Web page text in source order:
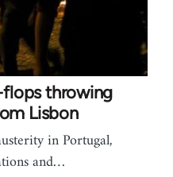
flops throwing
Lisbon
in Portugal,
and…